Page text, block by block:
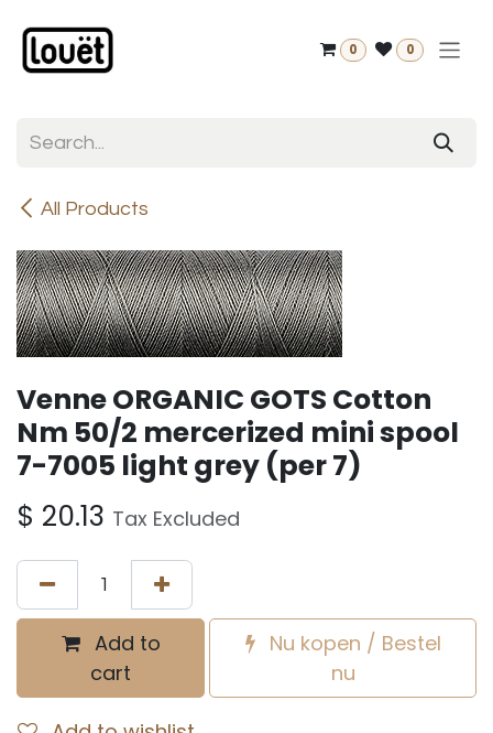
0 0
All Products
Venne ORGANIC GOTS Cotton
Nm 50/2 mercerized mini spool
7-7005 light grey (per 7)
$ 20.13 Tax Excluded
Add to
cart
Nu kopen / Bestel
nu